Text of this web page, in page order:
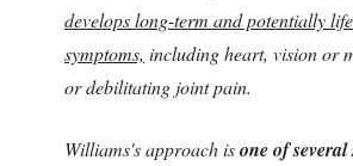
develops long-term and potentially
symptoms, including heart, vision or
or debilitating joint pain.
Williams's approach isone of